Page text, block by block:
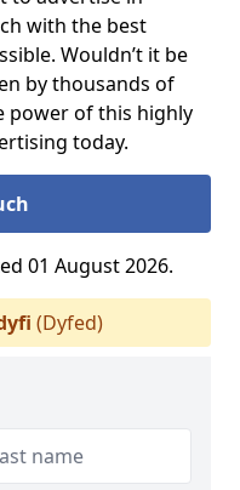
with the best
Wouldn’t it be
by thousands of
power of this highly
today.
01 August 2026.
(Dyfed)